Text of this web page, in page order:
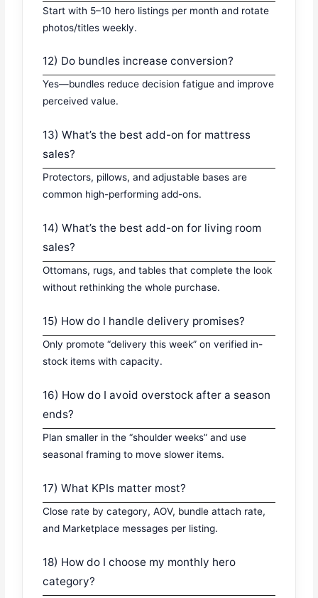
Start with 5–10 hero listings per month and rotate
photos/titles weekly.
12) Do bundles increase conversion?
Yes—bundles reduce decision fatigue and improve
perceived value.
13) What’s the best add-on for mattress
sales?
Protectors, pillows, and adjustable bases are
common high-performing add-ons.
14) What’s the best add-on for living room
sales?
Ottomans, rugs, and tables that complete the look
without rethinking the whole purchase.
15) How do I handle delivery promises?
Only promote “delivery this week” on verified in-
stock items with capacity.
16) How do I avoid overstock after a season
ends?
Plan smaller in the “shoulder weeks” and use
seasonal framing to move slower items.
17) What KPIs matter most?
Close rate by category, AOV, bundle attach rate,
and Marketplace messages per listing.
18) How do I choose my monthly hero
category?